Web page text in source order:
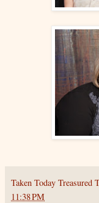
Taken Today Treasured
11:38 PM